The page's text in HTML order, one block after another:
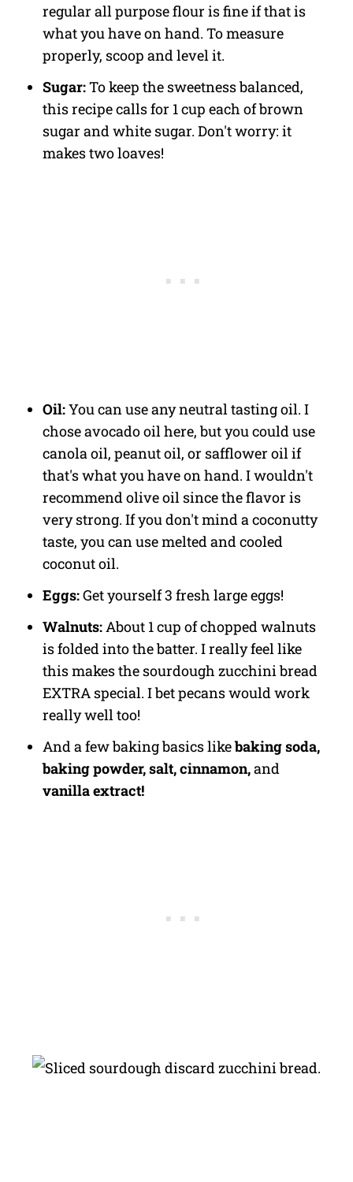
regular all purpose flour is fine if that is
what you have on hand. To measure
properly, scoop and level it.
Sugar:To keep the sweetness balanced,
this recipe calls for 1 cup each of brown
sugar and white sugar. Don't worry: it
makes two loaves!
Oil:You can use any neutral tasting oil. I
chose avocado oil here, but you could use
canola oil, peanut oil, or safflower oil if
that's what you have on hand. I wouldn't
recommend olive oil since the flavor is
very strong. If you don't mind a coconutty
taste, you can use melted and cooled
coconut oil.
Eggs:Get yourself 3 fresh large eggs!
Walnuts:About 1 cup of chopped walnuts
is folded into the batter. I really feel like
this makes the sourdough zucchini bread
EXTRA special. I bet pecans would work
really well too!
And a few baking basics likebaking soda,
baking powder, salt, cinnamon,and
vanilla extract!